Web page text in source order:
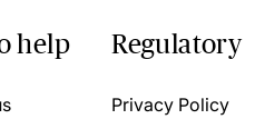
help Regulatory
Privacy Policy